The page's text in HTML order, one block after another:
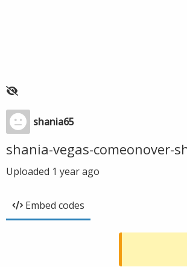
shania65
shania-vegas-comeonover-
Uploaded 1 year ago
Embed codes